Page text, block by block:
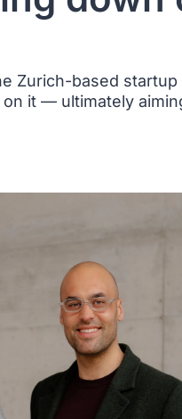
Zurich-based
it — ultimately